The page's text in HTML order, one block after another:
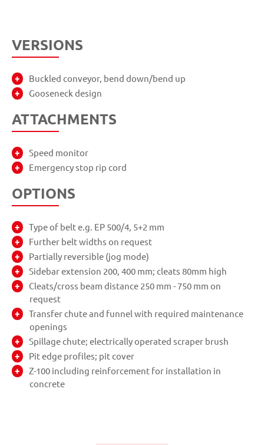
VERSIONS
Buckled conveyor, bend down/bend up
Gooseneck design
ATTACHMENTS
Speed monitor
Emergency stop rip cord
OPTIONS
Type of belt e.g. EP 500/4, 5+2 mm
Further belt widths on request
Partially reversible (jog mode)
Sidebar extension 200, 400 mm; cleats 80mm high
Cleats/cross beam distance 250 mm - 750 mm on
request
Transfer chute and funnel with required maintenance
openings
Spillage chute; electrically operated scraper brush
Pit edge profiles; pit cover
Z-100 including reinforcement for installation in
concrete